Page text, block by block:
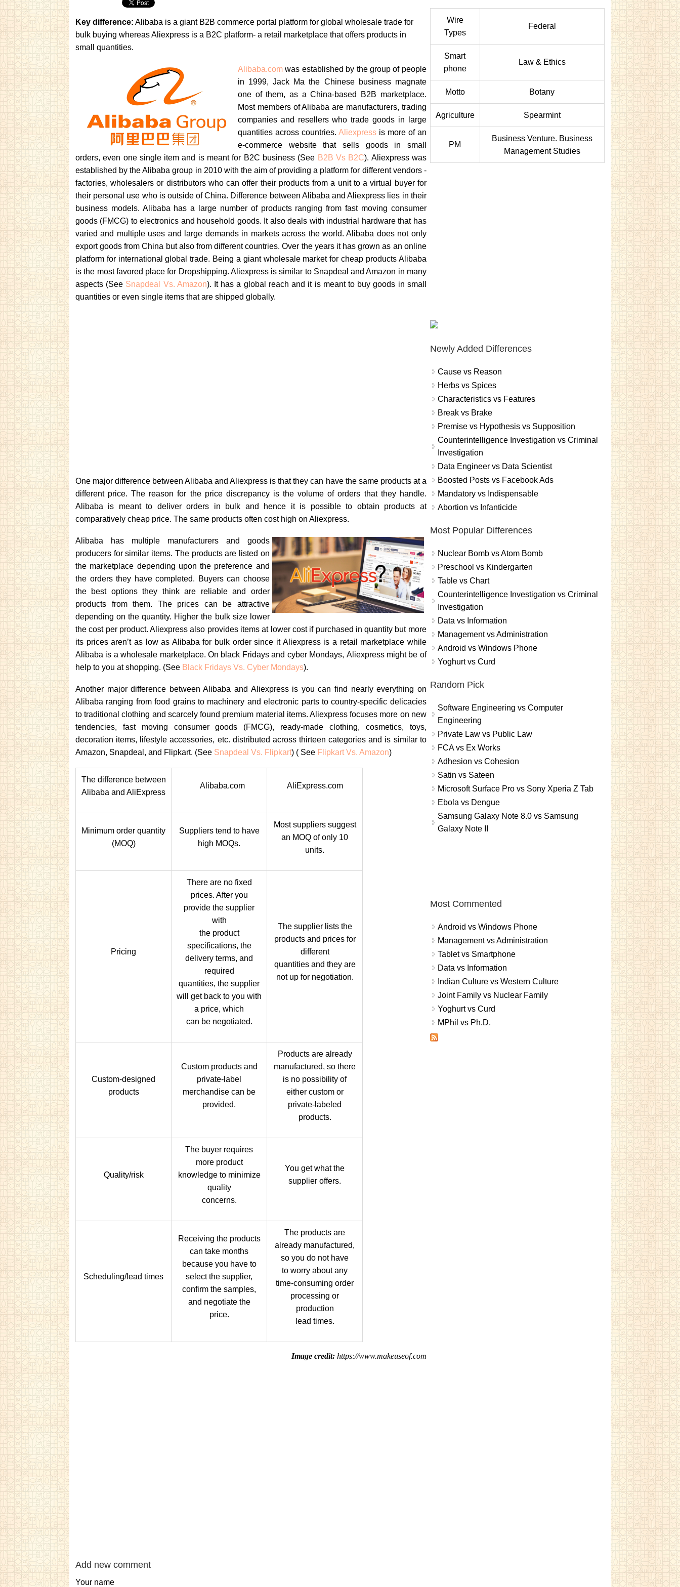
Key difference: Alibaba is a giant B2B commerce portal platform for global wholesale trade for
bulk buying whereas Aliexpress is a B2C platform- a retail marketplace that offers products in
small quantities.
Alibaba.com was established by the group of people
in 1999, Jack Ma the Chinese business magnate
one of them, as a China-based B2B marketplace.
Most members of Alibaba are manufacturers, trading
companies and resellers who trade goods in large
quantities across countries. Aliexpressis more of an
e-commerce website that sells goods in small
orders, even one single item and is meant for B2C business (See B2B Vs B2C). Aliexpress was
established by the Alibaba group in 2010 with the aim of providing a platform for different vendors -
factories, wholesalers or distributors who can offer their products from a unit to a virtual buyer for
their personal use who is outside of China. Difference between Alibaba and Aliexpress lies in their
business models. Alibaba has a large number of products ranging from fast moving consumer
goods (FMCG) to electronics and household goods. It also deals with industrial hardware that has
varied and multiple uses and large demands in markets across the world. Alibaba does not only
export goods from China but also from different countries. Over the years it has grown as an online
platform for international global trade. Being a giant wholesale market for cheap products Alibaba
is the most favored place for Dropshipping. Aliexpress is similar to Snapdeal and Amazon in many
aspects (See Snapdeal Vs. Amazon). It has a global reach and it is meant to buy goods in small
quantities or even single items that are shipped globally.
One major difference between Alibaba and Aliexpress is that they can have the same products at a
different price. The reason for the price discrepancy is the volume of orders that they handle.
Alibaba is meant to deliver orders in bulk and hence it is possible to obtain products at
comparatively cheap price. The same products often cost high on Aliexpress.
Alibaba has multiple manufacturers and goods
producers for similar items. The products are listed on
the marketplace depending upon the preference and
the orders they have completed. Buyers can choose
the best options they think are reliable and order
products from them. The prices can be attractive
depending on the quantity. Higher the bulk size lower
the cost per product. Aliexpress also provides items at lower cost if purchased in quantity but more
its prices aren’t as low as Alibaba for bulk order since it Aliexpress is a retail marketplace while
Alibaba is a wholesale marketplace. On black Fridays and cyber Mondays, Aliexpress might be of
help to you at shopping. (See Black Fridays Vs. Cyber Mondays).
Another major difference between Alibaba and Aliexpress is you can find nearly everything on
Alibaba ranging from food grains to machinery and electronic parts to country-specific delicacies
to traditional clothing and scarcely found premium material items. Aliexpress focuses more on new
tendencies, fast moving consumer goods (FMCG), ready-made clothing, cosmetics, toys,
decoration items, lifestyle accessories, etc. distributed across thirteen categories and is similar to
Amazon, Snapdeal, and Flipkart. (See Snapdeal Vs. Flipkart) ( See Flipkart Vs. Amazon)
The difference between
Alibaba and AliExpress
Alibaba.com AliExpress.com
Minimum order quantity
(MOQ)
Suppliers tend to have
high MOQs.
Most suppliers suggest
an MOQ of only 10
units.
Pricing
There are no fixed
prices. After you
provide the supplier
with
the product
specifications, the
delivery terms, and
required
quantities, the supplier
will get back to you with
a price, which
can be negotiated.
The supplier lists the
products and prices for
different
quantities and they are
not up for negotiation.
Custom-designed
products
Custom products and
private-label
merchandise can be
provided.
Products are already
manufactured, so there
is no possibility of
either custom or
private-labeled
products.
Quality/risk
The buyer requires
more product
knowledge to minimize
quality
concerns.
You get what the
supplier offers.
Scheduling/lead times
Receiving the products
can take months
because you have to
select the supplier,
confirm the samples,
and negotiate the
price.
The products are
already manufactured,
so you do not have
to worry about any
time-consuming order
processing or
production
lead times.
Image credit: https://www.makeuseof.com
Add new comment
Your name
Wire
Types
Federal
Smart
phone
Law & Ethics
Motto Botany
Agriculture Spearmint
PM
Business Venture. Business
Management Studies
Newly Added Differences
Cause vs Reason
Herbs vs Spices
Characteristics vs Features
Break vs Brake
Premise vs Hypothesis vs Supposition
Counterintelligence Investigation vs Criminal
Investigation
Data Engineer vs Data Scientist
Boosted Posts vs Facebook Ads
Mandatory vs Indispensable
Abortion vs Infanticide
Most Popular Differences
Nuclear Bomb vs Atom Bomb
Preschool vs Kindergarten
Table vs Chart
Counterintelligence Investigation vs Criminal
Investigation
Data vs Information
Management vs Administration
Android vs Windows Phone
Yoghurt vs Curd
Random Pick
Software Engineering vs Computer
Engineering
Private Law vs Public Law
FCA vs Ex Works
Adhesion vs Cohesion
Satin vs Sateen
Microsoft Surface Pro vs Sony Xperia Z Tab
Ebola vs Dengue
Samsung Galaxy Note 8.0 vs Samsung
Galaxy Note II
Most Commented
Android vs Windows Phone
Management vs Administration
Tablet vs Smartphone
Data vs Information
Indian Culture vs Western Culture
Joint Family vs Nuclear Family
Yoghurt vs Curd
MPhil vs Ph.D.